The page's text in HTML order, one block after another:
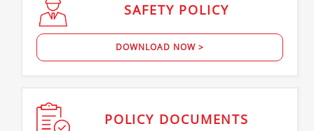
SAFETY POLICY
DOWNLOAD NOW >
POLICY DOCUMENTS